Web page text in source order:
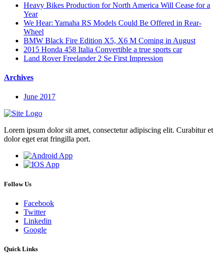
Heavy Bikes Production for North America Will Cease for a
Year
We Hear: Yamaha RS Models Could Be Offered in Rear-
Wheel
BMW Black Fire Edition X5, X6 M Coming in August
2015 Honda 458 Italia Convertible a true sports car
Land Rover Freelander 2 Se First Impression
Archives
June 2017
Lorem ipsum dolor sit amet, consectetur adipiscing elit. Curabitur et
dolor eget erat fringilla port.
Follow Us
Facebook
Twitter
Linkedin
Google
Quick Links